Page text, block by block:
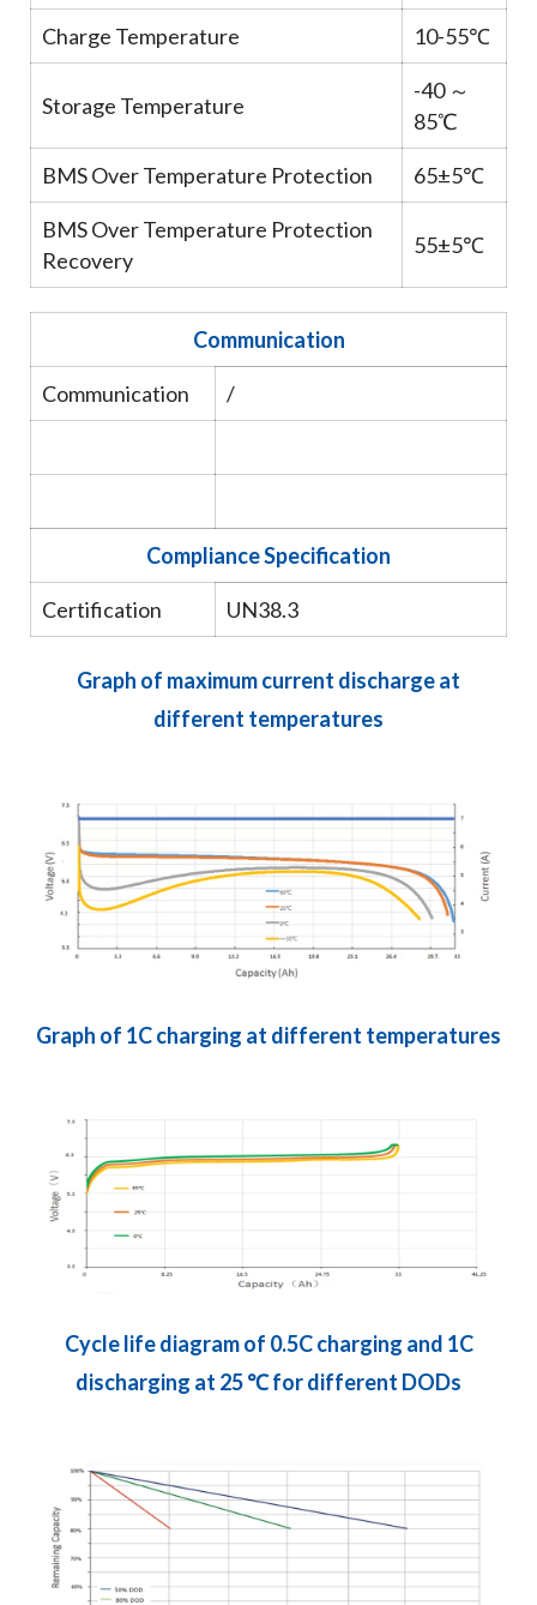
Charge Temperature 10-55℃
Storage Temperature
-40 ～
85℃
BMS Over Temperature Protection 65±5℃
BMS Over Temperature Protection
Recovery
55±5℃
Communication
Communication /
Compliance Specification
Certification UN38.3
Graph of maximum current discharge at
different temperatures
Graph of 1C charging at different temperatures
Cycle life diagram of 0.5C charging and 1C
discharging at 25 ℃ for different DODs